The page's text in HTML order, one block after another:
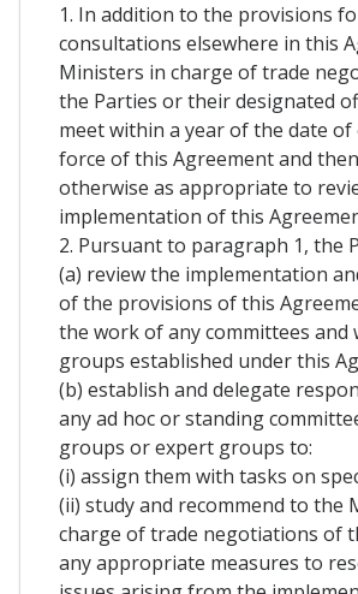
1. In addition to the provisions
consultations elsewhere in this
Ministers in charge of trade
the Parties or their designated
meet within a year of the date
force of this Agreement and
otherwise as appropriate to
implementation of this
2. Pursuant to paragraph 1, the
(a) review the implementation
of the provisions of this
the work of any committees and
groups established under this
(b) establish and delegate
any ad hoc or standing
groups or expert groups to:
(i) assign them with tasks on
(ii) study and recommend to the
charge of trade negotiations of
any appropriate measures to